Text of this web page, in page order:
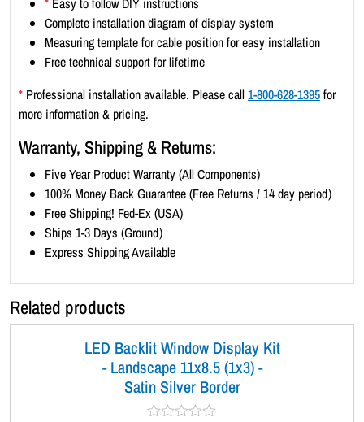
-
S
t
e
r
B
Complete installation diagram of display system
Measuring template for cable position for easy installation
Free technical support for lifetime
* Professional installation available. Please call1-800-628-1395for
more information & pricing.
Warranty, Shipping & Returns:
Five Year Product Warranty (All Components)
100% Money Back Guarantee (Free Returns / 14 day period)
Free Shipping! Fed-Ex (USA)
Ships 1-3 Days (Ground)
Express Shipping Available
Related products
LED Backlit Window Display Kit
- Landscape 11x8.5 (1x3) -
Satin Silver Border